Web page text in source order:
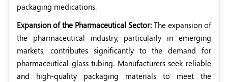
packaging medications.
Expansion of the Pharmaceutical Sector: The expansion of
the pharmaceutical industry, particularly in emerging
markets, contributes significantly to the demand for
pharmaceutical glass tubing. Manufacturers seek reliable
and high-quality packaging materials to meet the